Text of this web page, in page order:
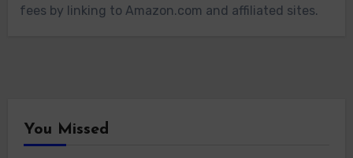
fees by linking to Amazon.com and affiliated sites.
You Missed